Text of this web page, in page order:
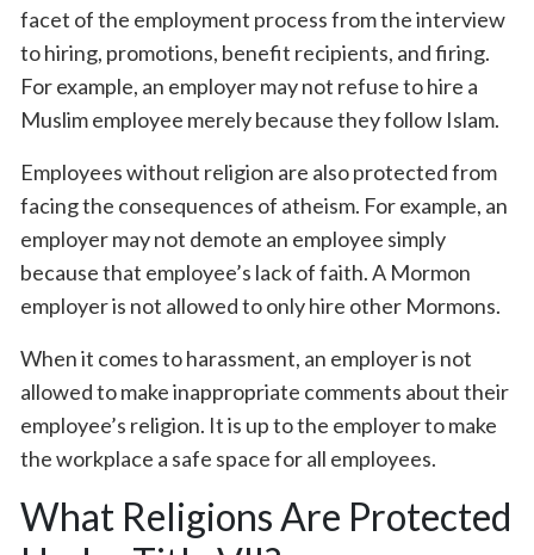
facet of the employment process from the interview
to hiring, promotions, benefit recipients, and firing.
For example, an employer may not refuse to hire a
Muslim employee merely because they follow Islam.
Employees without religion are also protected from
facing the consequences of atheism. For example, an
employer may not demote an employee simply
because that employee’s lack of faith. A Mormon
employer is not allowed to only hire other Mormons.
When it comes to harassment, an employer is not
allowed to make inappropriate comments about their
employee’s religion. It is up to the employer to make
the workplace a safe space for all employees.
What Religions Are Protected